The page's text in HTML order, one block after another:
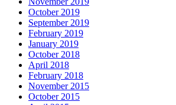
October 2019
September 2019
February 2019
January 2019
October 2018
April 2018
February 2018
November 2015
October 2015